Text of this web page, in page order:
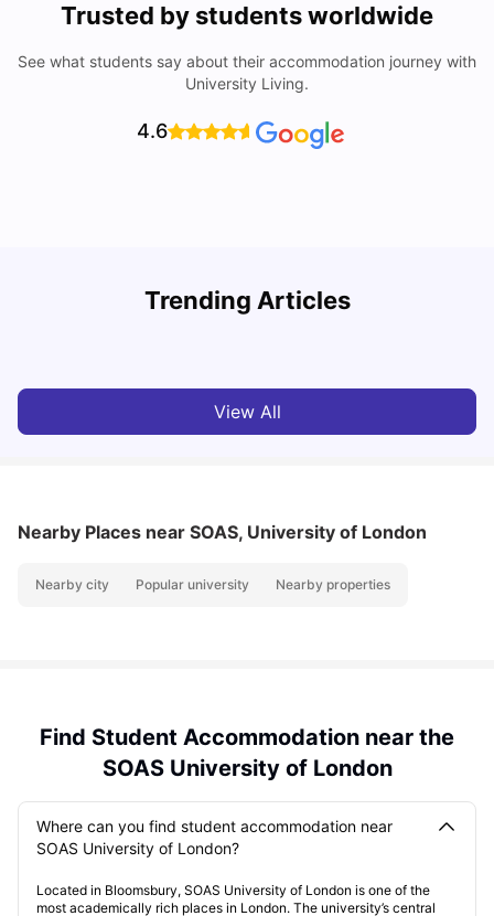
Trusted by students worldwide
See what students say about their accommodation journey with
University Living.
4.6
Trending Articles
Lifestyle & Student Housing in London
View All
Nearby Places near SOAS, University of London
Nearby city Popular university Nearby properties
Find Student Accommodation near the
SOAS University of London
Where can you find student accommodation near
SOAS University of London?
Located in Bloomsbury, SOAS University of London is one of the
most academically rich places in London. The university’s central